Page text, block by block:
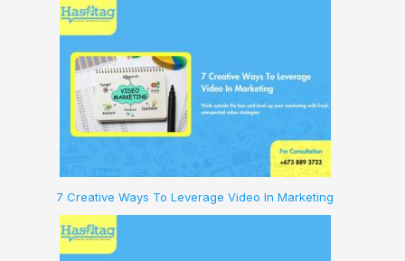
7 Creative Ways To Leverage Video In Marketing